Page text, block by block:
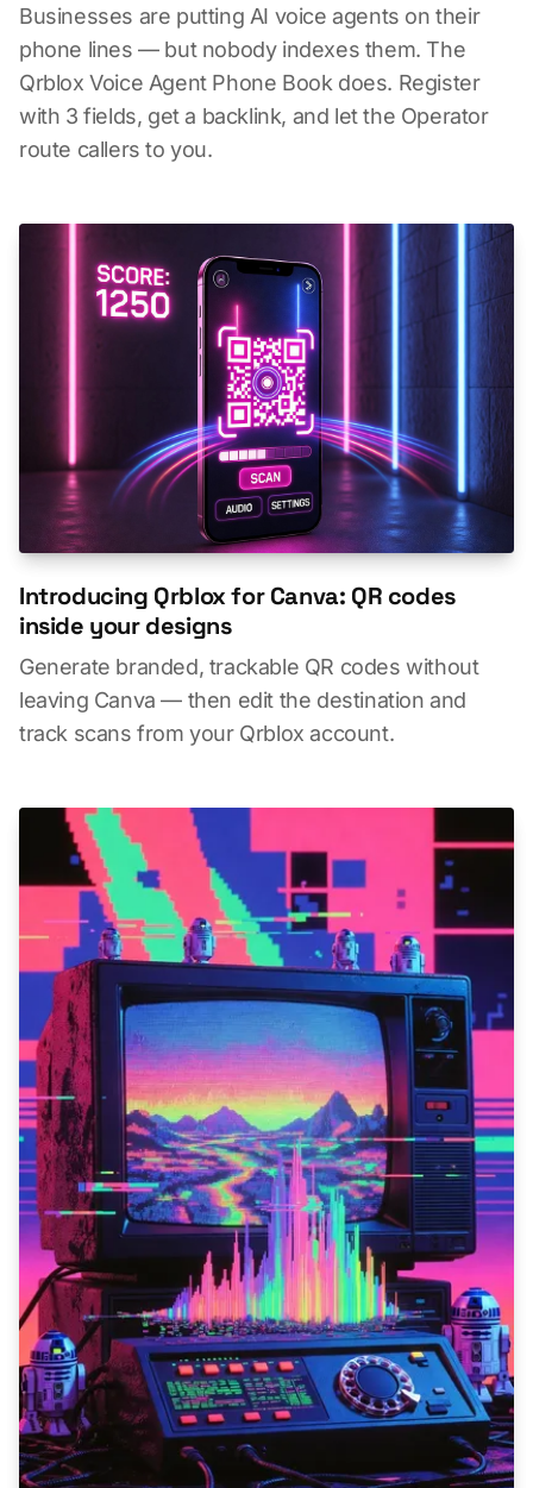
Businesses are putting AI voice agents on their
phone lines — but nobody indexes them. The
Qrblox Voice Agent Phone Book does. Register
with 3 fields, get a backlink, and let the Operator
route callers to you.
Introducing Qrblox for Canva: QR codes
inside your designs
Generate branded, trackable QR codes without
leaving Canva — then edit the destination and
track scans from your Qrblox account.